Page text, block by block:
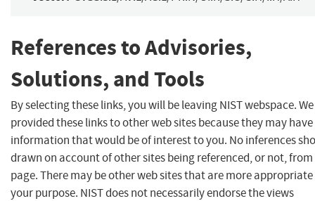
References to Advisories,
Solutions, and Tools
By selecting these links, you will be leaving NIST webspace.
provided these links to other web sites because they may have
information that would be of interest to you. No inferences
drawn on account of other sites being referenced, or not,
page. There may be other web sites that are more
your purpose. NIST does not necessarily endorse the views